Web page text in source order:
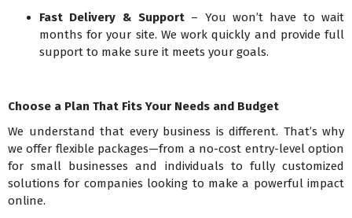
Fast Delivery & Support – You won’t have to wait
months for your site. We work quickly and provide full
support to make sure it meets your goals.
Choose a Plan That Fits Your Needs and Budget
We understand that every business is different. That’s why
we offer flexible packages—from a no-cost entry-level option
for small businesses and individuals to fully customized
solutions for companies looking to make a powerful impact
online.